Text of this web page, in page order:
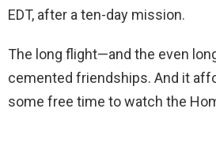
EDT, after a ten-day mission.
The long flight—and the even
cemented friendships. And it
some free time to watch the